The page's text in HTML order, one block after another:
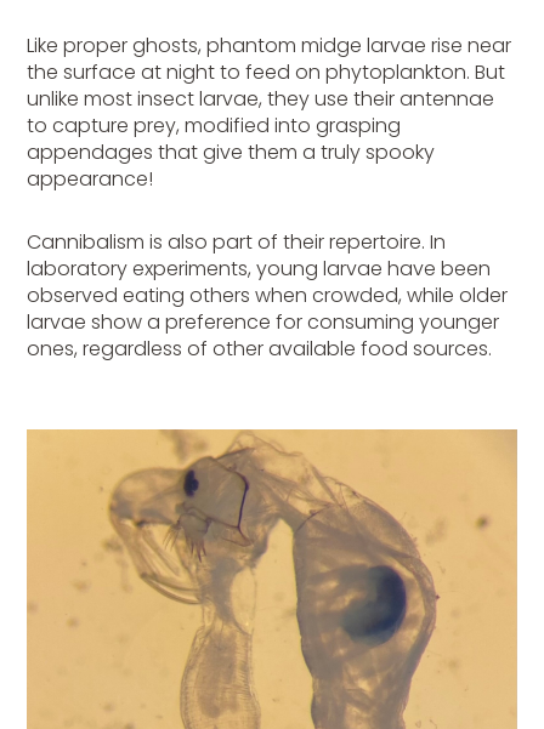
Like proper ghosts, phantom midge larvae rise near
the surface at night to feed on phytoplankton. But
unlike most insect larvae, they use their antennae
to capture prey, modified into grasping
appendages that give them a truly spooky
appearance!
Cannibalism is also part of their repertoire. In
laboratory experiments, young larvae have been
observed eatingothers when crowded, while older
larvae show a preference for consuming younger
ones, regardless of other available food sources.